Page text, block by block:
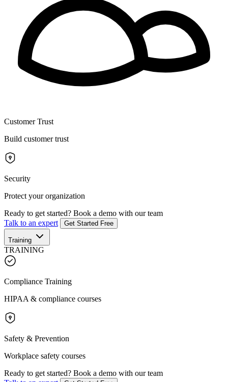
Customer Trust
Build customer trust
Security
Protect your organization
Ready to get started? Book a demo with our team
Talk to an expert
Get Started Free
Training
TRAINING
Compliance Training
HIPAA & compliance courses
Safety & Prevention
Workplace safety courses
Ready to get started? Book a demo with our team